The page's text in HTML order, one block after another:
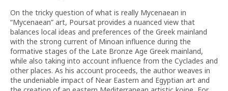
On the tricky question of what is really Mycenaean in
“Mycenaean” art, Poursat provides a nuanced view that
balances local ideas and preferences of the Greek mainland
with the strong current of Minoan influence during the
formative stages of the Late Bronze Age Greek mainland,
while also taking into account influence from the Cyclades and
other places. As his account proceeds, the author weaves in
the undeniable impact of Near Eastern and Egyptian art and